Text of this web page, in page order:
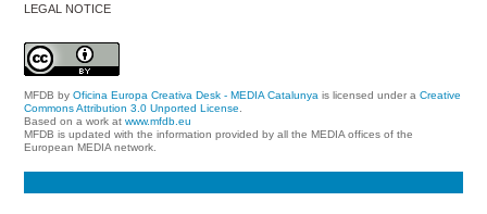
LEGAL NOTICE
MFDB byOficina Europa Creativa Desk - MEDIA Catalunya is licensed under aCreative
Commons Attribution 3.0 Unported License
Based on a work atwww.mfdb.eu
MFDB is updated with the information provided by all the MEDIA offices of the
European MEDIA network.